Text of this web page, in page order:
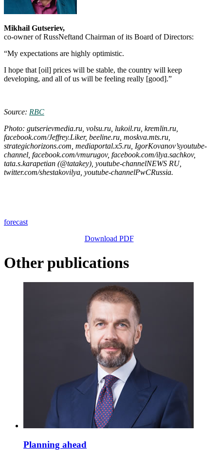
Mikhail Gutseriev,
co-owner of RussNeftand Chairman of its Board of Directors:
“My expectations are highly optimistic.
I hope that [oil] prices will be stable, the country will keep
developing, and all of us will be feeling really [good].”
Source: RBC
Photo: gutserievmedia.ru, volsu.ru, lukoil.ru, kremlin.ru,
facebook.com/Jeffrey.Liker, beeline.ru, moskva.mts.ru,
strategichorizons.com, mediaportal.x5.ru, IgorKovanov’syoutube-
channel, facebook.com/vmurugov, facebook.com/ilya.sachkov,
tata.s.karapetian (@tatakey), youtube-channelNEWS RU,
twitter.com/shestakovilya, youtube-channelPwCRussia.
forecast
Download PDF
Other publications
Planning ahead